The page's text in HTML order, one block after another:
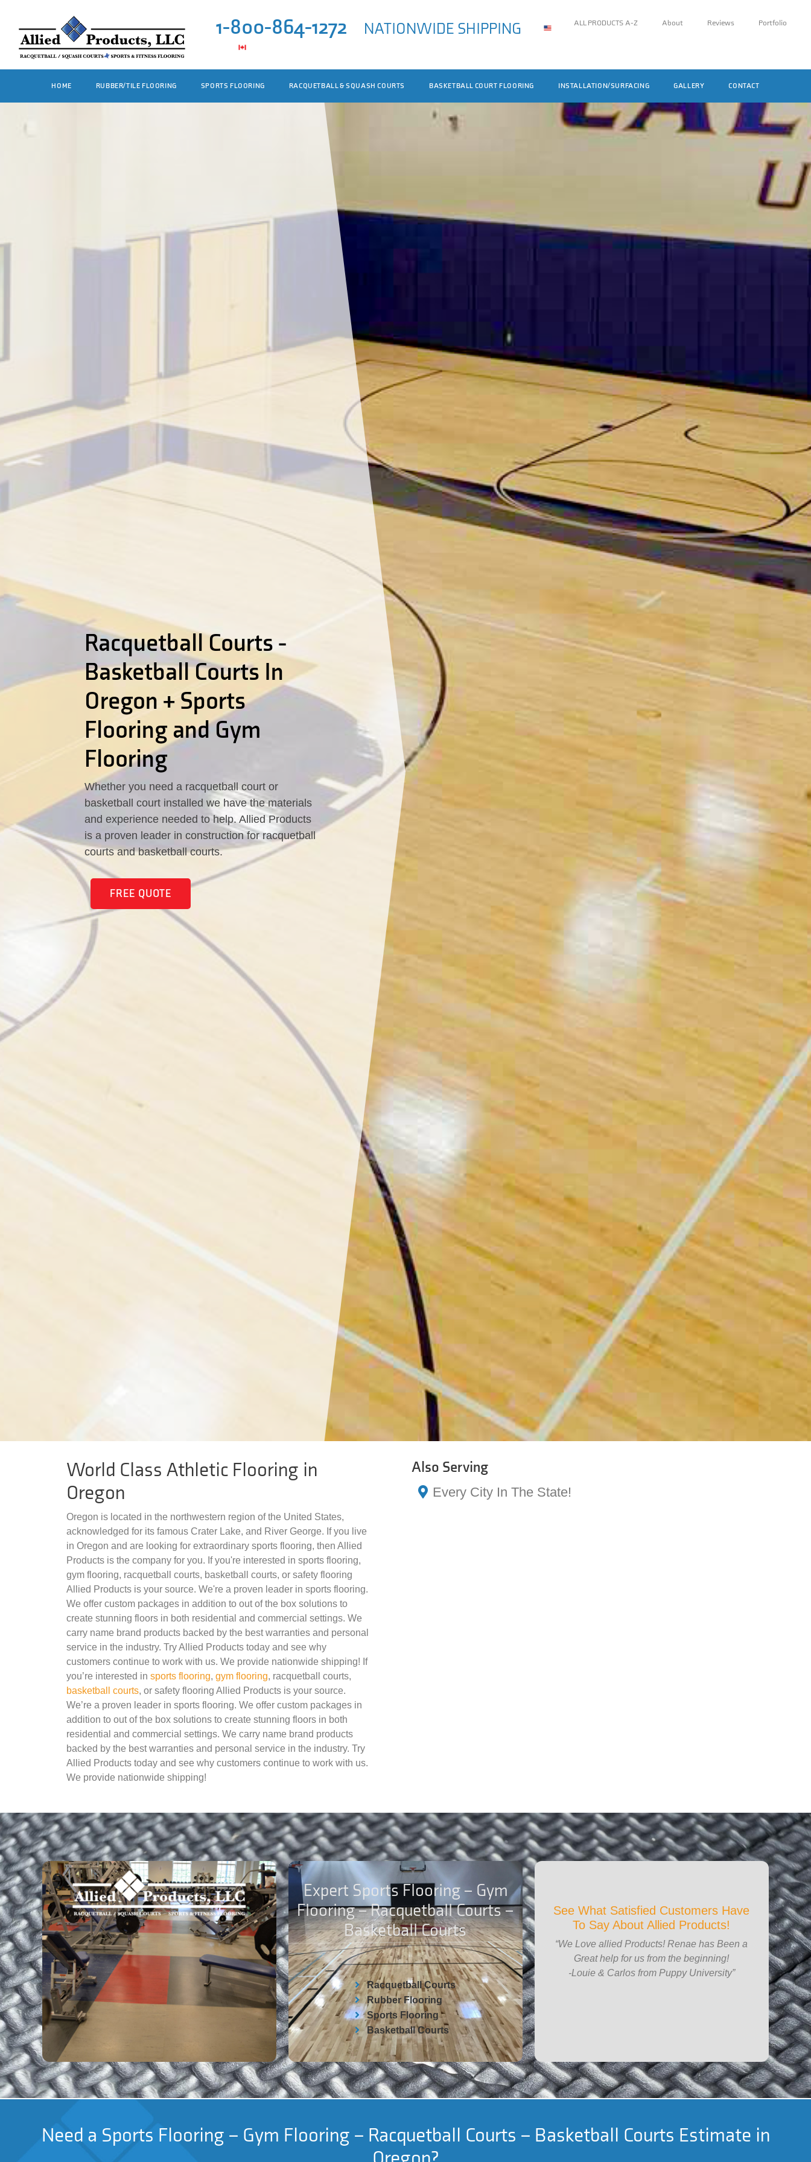
1-800-864-1272 NATIONWIDE SHIPPING ALL PRODUCTS A-Z About Reviews Portfolio
HOME RUBBER/TILE FLOORING SPORTS FLOORING RACQUETBALL & SQUASH COURTS BASKETBALL COURT FLOORING INSTALLATION/SURFACING GALLERY CONTACT
Racquetball Courts -
Basketball Courts In
Oregon + Sports
Flooring and Gym
Flooring
Whether you need a racquetball court or
basketball court installed we have the materials
and experience needed to help. Allied Products
is a proven leader in construction for racquetball
courts and basketball courts.
FREE QUOTE
World Class Athletic Flooring in
Oregon
Oregon is located in the northwestern region of the United States,
acknowledged for its famous Crater Lake, and River George. If you live
in Oregon and are looking for extraordinary sports flooring, then Allied
Products is the company for you. If you're interested in sports flooring,
gym flooring, racquetball courts, basketball courts, or safety flooring
Allied Products is your source. We're a proven leader in sports flooring.
We offer custom packages in addition to out of the box solutions to
create stunning floors in both residential and commercial settings. We
carry name brand products backed by the best warranties and personal
service in the industry. Try Allied Products today and see why
customers continue to work with us. We provide nationwide shipping! If
you’re interested in sports flooring, gym flooring, racquetball courts,
basketball courts, or safety flooring Allied Products is your source.
We’re a proven leader in sports flooring. We offer custom packages in
addition to out of the box solutions to create stunning floors in both
residential and commercial settings. We carry name brand products
backed by the best warranties and personal service in the industry. Try
Allied Products today and see why customers continue to work with us.
We provide nationwide shipping!
Also Serving
Every City In The State!
Expert Sports Flooring – Gym
Flooring – Racquetball Courts –
Basketball Courts
Racquetball Courts
Rubber Flooring
Sports Flooring
Basketball Courts
See What Satisfied Customers Have
To Say About Allied Products!
“We Love allied Products! Renae has Been a
Great help for us from the beginning!
-Louie & Carlos from Puppy University”
Need a Sports Flooring – Gym Flooring – Racquetball Courts – Basketball Courts Estimate in